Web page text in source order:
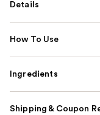
Details
How To Use
Ingredients
Shipping & Coupon